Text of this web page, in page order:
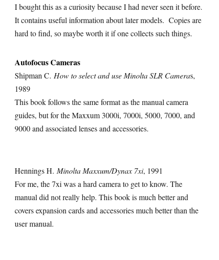
I bought this as a curiosity because I had never seen it before.
It contains useful information about later models. Copies are
hard to find, so maybe worth it if one collects such things.
AutofocusCameras
Shipman C. How to select and use Minolta SLR Cameras,
1989
This book follows the same format as the manual camera
guides, but for the Maxxum 3000i, 7000i, 5000, 7000, and
9000 and associated lenses and accessories.
Hennings H. Minolta Maxxum/Dynax 7xi, 1991
For me, the 7xi was a hard camera to get to know. The
manual did not really help. This book is much better and
covers expansion cards and accessories much better than the
user manual.